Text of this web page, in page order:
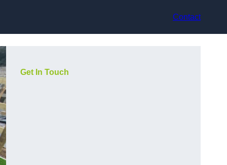
Contact
Get In Touch